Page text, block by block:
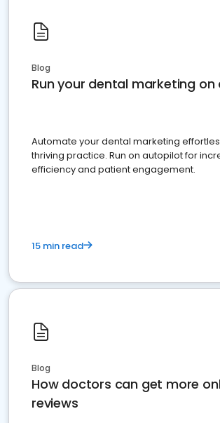
Blog
Run your dental marketing
Automate your dental marketing
thriving practice. Run on autopilot for
efficiency and patient engagement.
15 min read
Blog
How doctors can get more
reviews